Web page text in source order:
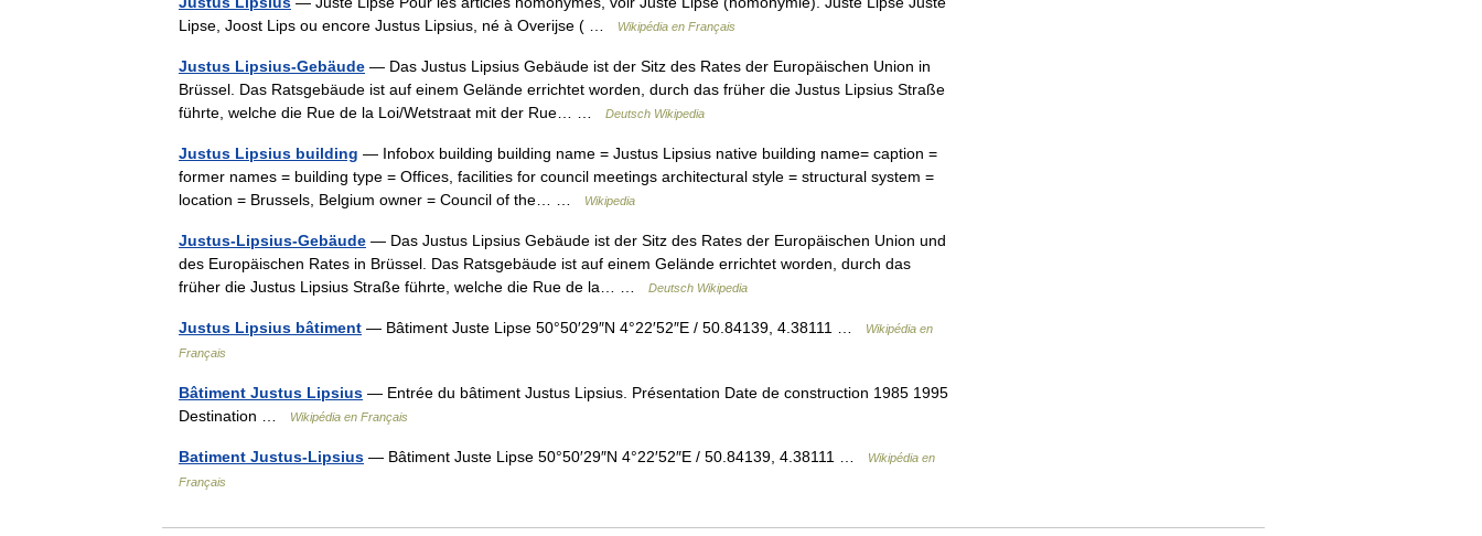
Lipse, Joost Lips ou encore Justus Lipsius, né à Overijse ( …
Wikipédia en Français
Justus Lipsius-Gebäude — Das Justus Lipsius Gebäude ist der Sitz des Rates der Europäischen Union in
Brüssel. Das Ratsgebäude ist auf einem Gelände errichtet worden, durch das früher die Justus Lipsius Straße
führte, welche die Rue de la Loi/Wetstraat mit der Rue… …
Deutsch Wikipedia
Justus Lipsius building — Infobox building building name = Justus Lipsius native building name= caption =
former names = building type = Offices, facilities for council meetings architectural style = structural system =
location = Brussels, Belgium owner = Council of the… …
Wikipedia
Justus-Lipsius-Gebäude — Das Justus Lipsius Gebäude ist der Sitz des Rates der Europäischen Union und
des Europäischen Rates in Brüssel. Das Ratsgebäude ist auf einem Gelände errichtet worden, durch das
früher die Justus Lipsius Straße führte, welche die Rue de la… …
Deutsch Wikipedia
Justus Lipsius bâtiment — Bâtiment Juste Lipse 50°50′29″N 4°22′52″E / 50.84139, 4.38111 …
Wikipédia en
Français
Bâtiment Justus Lipsius — Entrée du bâtiment Justus Lipsius. Présentation Date de construction 1985 1995
Destination …
Wikipédia en Français
Batiment Justus-Lipsius — Bâtiment Juste Lipse 50°50′29″N 4°22′52″E / 50.84139, 4.38111 …
Wikipédia en
Français